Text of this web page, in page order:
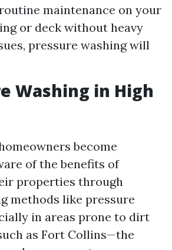
maintenance on your
or deck without heavy
pressure washing will
Washing in High
become
of the benefits of
properties through
methods like pressure
in areas prone to dirt
as Fort Collins—the